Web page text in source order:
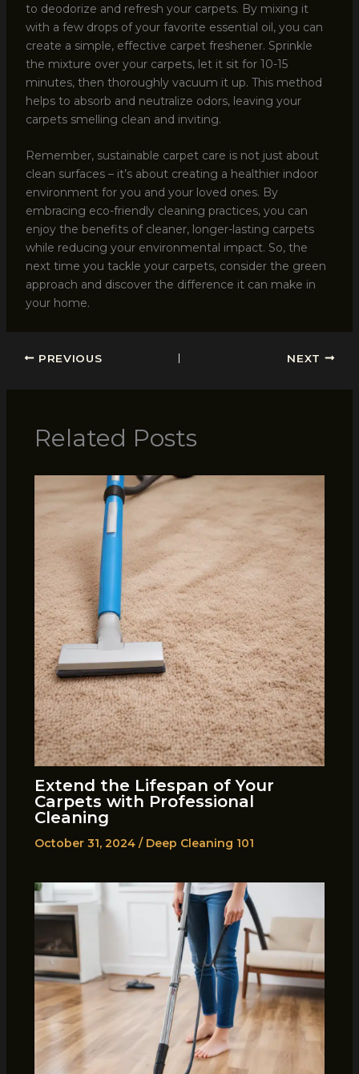
to deodorize and refresh your carpets. By mixing it
with a few drops of your favorite essential oil, you can
create a simple, effective carpet freshener. Sprinkle
the mixture over your carpets, let it sit for 10-15
minutes, then thoroughly vacuum it up. This method
helps to absorb and neutralize odors, leaving your
carpets smelling clean and inviting.
Remember, sustainable carpet care is not just about
clean surfaces – it’s about creating a healthier indoor
environment for you and your loved ones. By
embracing eco-friendly cleaning practices, you can
enjoy the benefits of cleaner, longer-lasting carpets
while reducing your environmental impact. So, the
next time you tackle your carpets, consider the green
approach and discover the difference it can make in
your home.
PREVIOUS NEXT
Related Posts
Extend the Lifespan of Your
Carpets with Professional
Cleaning
October 31, 2024 / Deep Cleaning 101